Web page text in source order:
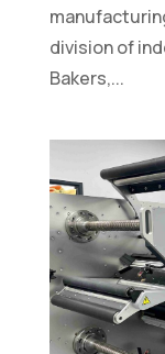
division of
Bakers,...